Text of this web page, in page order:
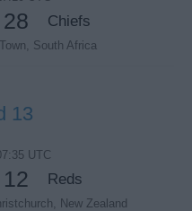
28 Chiefs
South Africa
13
UTC
12 Reds
New Zealand